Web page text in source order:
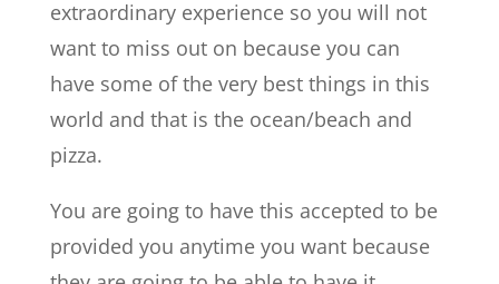
extraordinary experience so you will not
want to miss out on because you can
have some of the very best things in this
world and that is the ocean/beach and
pizza.
You are going to have this accepted to be
provided you anytime you want because